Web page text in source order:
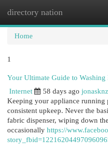
directory nation
Home
1
Your Ultimate Guide to Washing
Internet
58 days ago
Keeping your appliance running
consistent upkeep. Never the
fabric dispenser, wiping down
occasionally https://